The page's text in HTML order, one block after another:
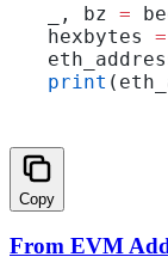
_, bz =
hexbytes =
print
Copy
From EVM